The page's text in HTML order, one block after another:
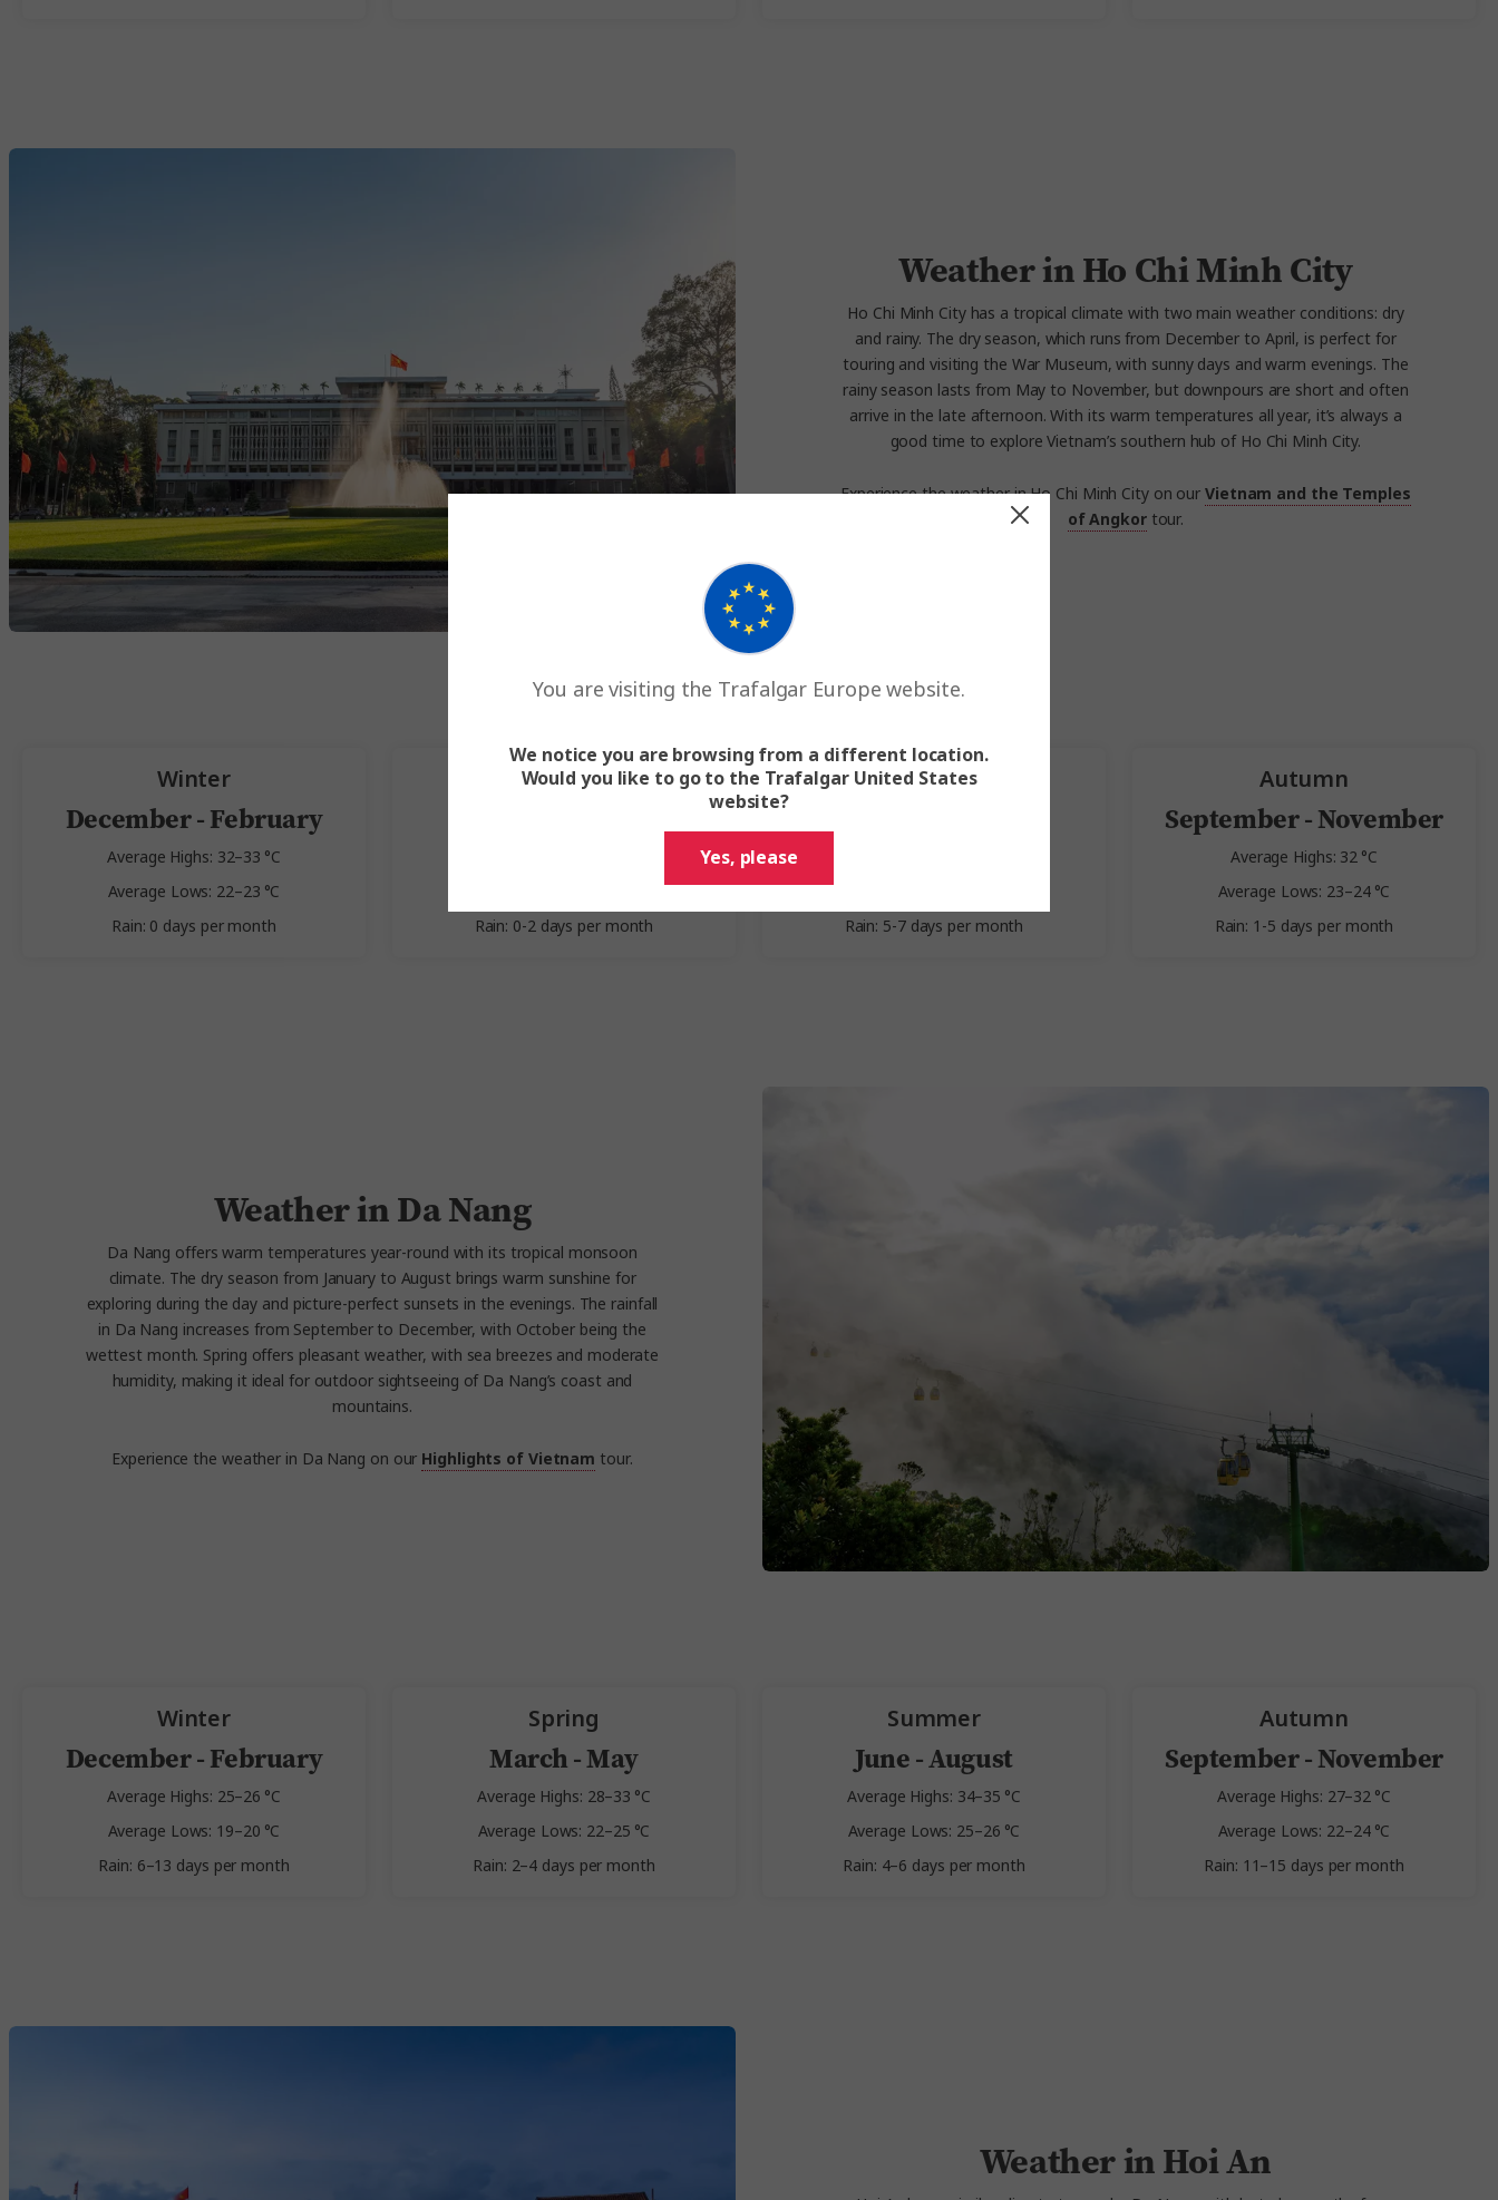
Weather in Ho Chi Minh City
Ho Chi Minh City has a tropical climate with two main weather conditions: dry
and rainy. The dry season, which runs from December to April, is perfect for
touring and visiting the War Museum, with sunny days and warm evenings. The
rainy season lasts from May to November, but downpours are short and often
arrive in the late afternoon. With its warm temperatures all year, it’s always a
good time to explore Vietnam’s southern hub of Ho Chi Minh City.
Experience the weather in Ho Chi Minh City on our Vietnam and the Temples
of Angkor tour.
Winter
December - February
Average Highs: 32–33 °C
Average Lows: 22–23 °C
Rain: 0 days per month
Spring
Rain: 0-2 days per month
Summer
Rain: 5-7 days per month
Autumn
September - November
Average Highs: 32 °C
Average Lows: 23–24 °C
Rain: 1-5 days per month
Weather in Da Nang
Da Nang offers warm temperatures year-round with its tropical monsoon
climate. The dry season from January to August brings warm sunshine for
exploring during the day and picture-perfect sunsets in the evenings. The rainfall
in Da Nang increases from September to December, with October being the
wettest month. Spring offers pleasant weather, with sea breezes and moderate
humidity, making it ideal for outdoor sightseeing of Da Nang’s coast and
mountains.
Experience the weather in Da Nang on our Highlights of Vietnam tour.
Winter
December - February
Average Highs: 25–26 °C
Average Lows: 19–20 °C
Rain: 6–13 days per month
Spring
March - May
Average Highs: 28–33 °C
Average Lows: 22–25 °C
Rain: 2–4 days per month
Summer
June - August
Average Highs: 34–35 °C
Average Lows: 25–26 °C
Rain: 4–6 days per month
Autumn
September - November
Average Highs: 27–32 °C
Average Lows: 22–24 °C
Rain: 11–15 days per month
Weather in Hoi An
You are visiting the Trafalgar Europe website.
We notice you are browsing from a different location.
Would you like to go to the Trafalgar United States
website?
Yes, please